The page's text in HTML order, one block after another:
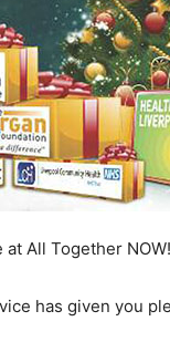
All Together NOW!
has given you